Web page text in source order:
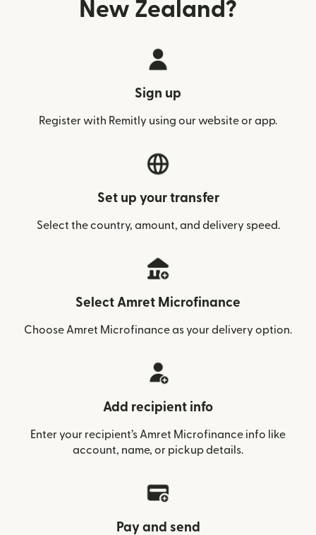
New Zealand?
Sign up
Register with Remitly using our website or app.
Set up your transfer
Select the country, amount, and delivery speed.
Select Amret Microfinance
Choose Amret Microfinance as your delivery option.
Add recipient info
Enter your recipient’s Amret Microfinance info like
account, name, or pickup details.
Pay and send